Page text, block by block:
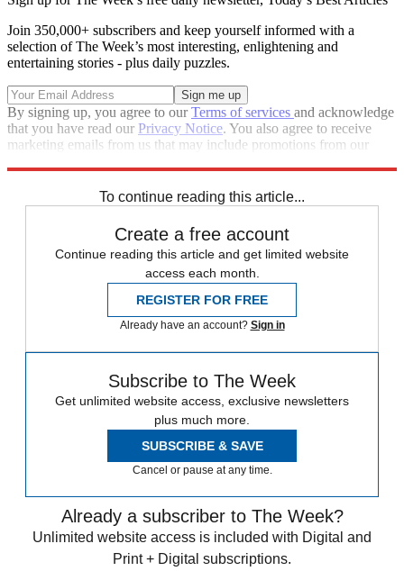
Join 350,000+ subscribers and keep yourself informed with a
selection of The Week’s most interesting, enlightening and
entertaining stories - plus daily puzzles.
By signing up, you agree to ourTerms of services and acknowledge
that you have read our Privacy Notice. You also agree to receive
marketing emails from us that may include promotions from our
To continue reading this article...
Create a free account
Continue reading this article and get limited website
access each month.
REGISTER FOR FREE
Already have an account? Sign in
Subscribe to The Week
Get unlimited website access, exclusive newsletters
plus much more.
SUBSCRIBE & SAVE
Cancel or pause at any time.
Already a subscriber to The Week?
Unlimited website access is included with Digital and
Print + Digital subscriptions.